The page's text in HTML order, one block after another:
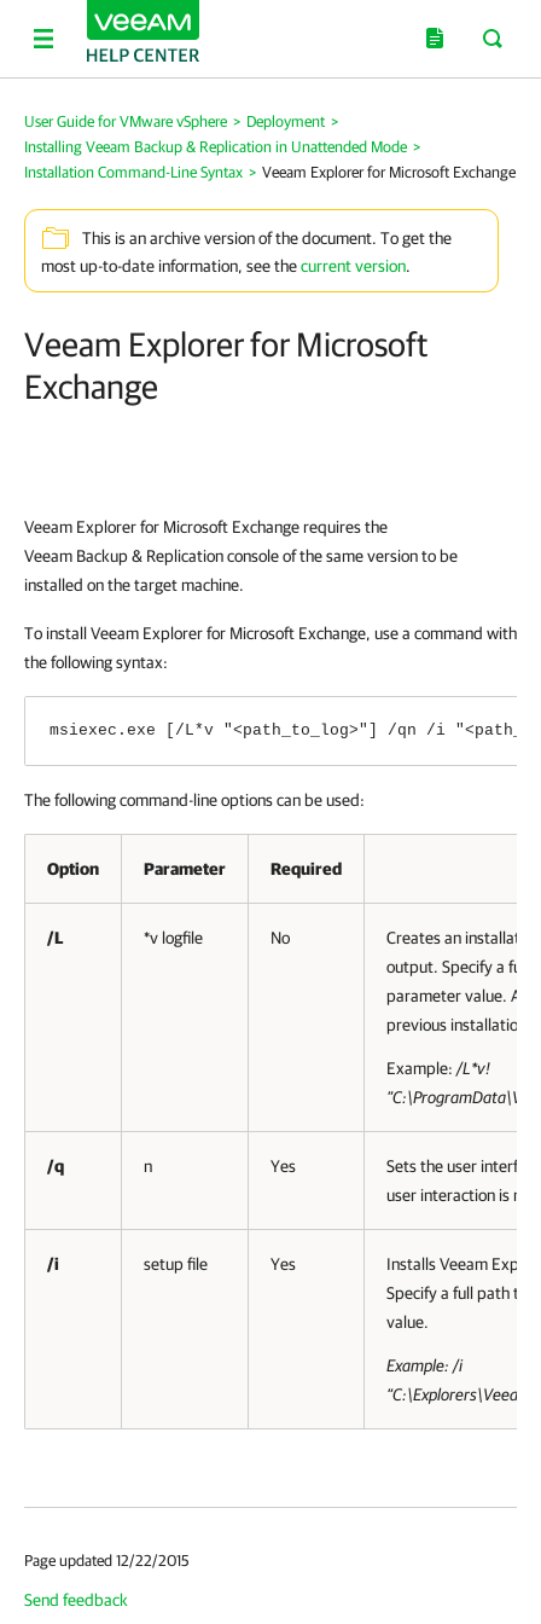
User Guide for VMware vSphere > Deployment >
Installing Veeam Backup & Replication in Unattended Mode >
Installation Command-Line Syntax > Veeam Explorer for Microsoft Exchange
This is an archive version of the document. To get the
most up-to-date information, see thecurrent version.
Veeam Explorer for Microsoft
Exchange
Veeam Explorer for Microsoft Exchange requires the
Veeam Backup & Replicationconsole of the same version to be
installed on the target machine.
To install Veeam Explorer for Microsoft Exchange, use a command with
the following syntax:
msiexec.exe [/L*v "<path_to_log>"] /qn /i
The following command-line options can be used:
Option Parameter Required
/L *v logfile No
Creates an
output. Specify a full
parameter value. A
previous installation
Example: /L*v!
/q n Yes
Sets the user
user interaction is
/i setup file Yes
Installs Veeam
Specify a full path to
value.
Example: /i
Page updated 12/22/2015
Send feedback